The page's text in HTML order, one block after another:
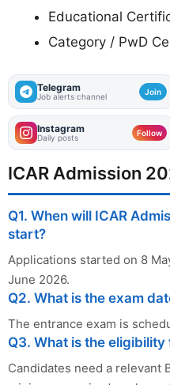
Educational
Category / PwD
Telegram
Job alerts channel Join
Instagram
Daily posts Follow
ICAR Admission
Q1. When will ICAR
start?
Applications started on 8
June 2026.
Q2. What is the exam
The entrance exam is
Q3. What is the eligibility
Candidates need a relevant